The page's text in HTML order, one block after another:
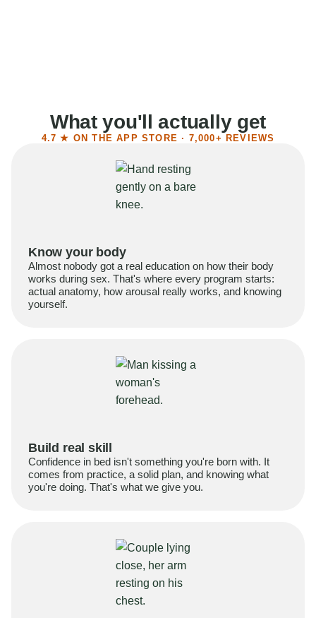
What you'll actually get
4.7 ★ ON THE APP STORE · 7,000+ REVIEWS
Know your body
Almost nobody got a real education on how their body
works during sex. That's where every program starts:
actual anatomy, how arousal really works, and knowing
yourself.
Build real skill
Confidence in bed isn't something you're born with. It
comes from practice, a solid plan, and knowing what
you're doing. That's what we give you.